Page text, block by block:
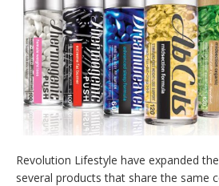
Revolution Lifestyle have expanded
several products that share the same